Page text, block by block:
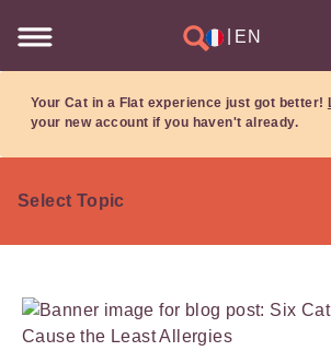
EN
Your Cat in a Flat experience just got better!
your new account if you haven't already.